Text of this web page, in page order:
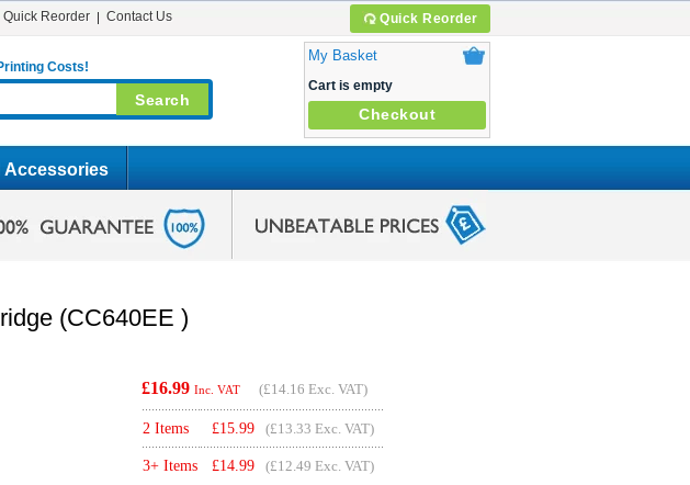
Quick Reorder
Quick Reorder Contact Us
Costs!
My Basket
Cart is empty
Checkout
Accessories
(CC640EE )
£16.99 Inc. VAT (£14.16 Exc. VAT)
2 Items £15.99 (£13.33 Exc. VAT)
3+ Items £14.99 (£12.49 Exc. VAT)